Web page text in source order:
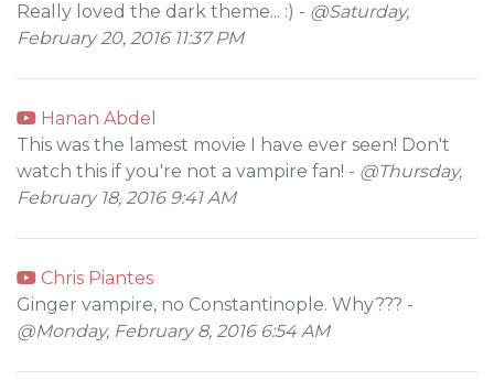
Really loved the dark theme... :) - @Saturday,
February 20, 2016 11:37 PM
Hanan Abdel
This was the lamest movie I have ever seen! Don't
watch this if you're not a vampire fan! - @Thursday,
February 18, 2016 9:41 AM
Chris Piantes
Ginger vampire, no Constantinople. Why??? -
@Monday, February 8, 2016 6:54 AM